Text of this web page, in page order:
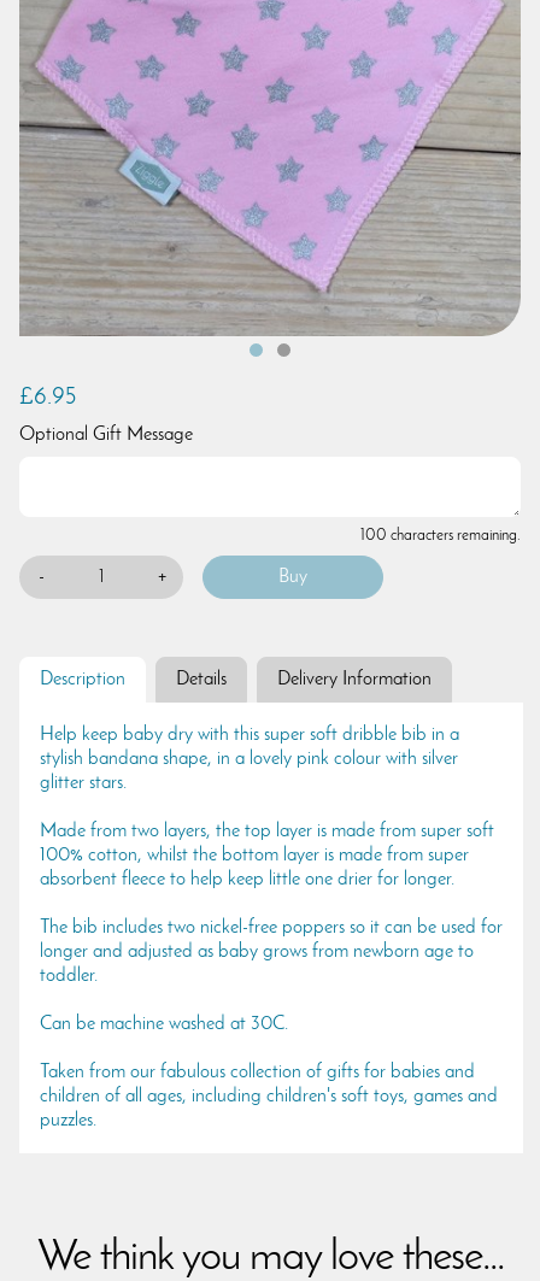
£6.95
Optional Gift Message
100 characters remaining.
- +
Description Details Delivery Information
Help keep baby dry with this super soft dribble bib in a
stylish bandana shape, in a lovely pink colour with silver
glitter stars.
Made from two layers, the top layer is made from super soft
100% cotton, whilst the bottom layer is made from super
absorbent fleece to help keep little one drier for longer.
The bib includes two nickel-free poppers so it can be used for
longer and adjusted as baby grows from newborn age to
toddler.
Can be machine washed at 30C.
Taken from our fabulous collection of gifts for babies and
children of all ages, including children's soft toys, games and
puzzles.
We think you may love these...